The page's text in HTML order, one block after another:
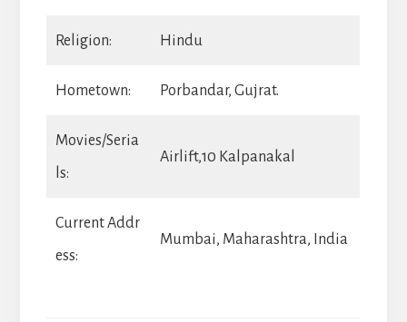
Religion: Hindu
Hometown: Porbandar, Gujrat.
Movies/Seria
ls:
Airlift,10 Kalpanakal
Current Addr
ess:
Mumbai, Maharashtra, India